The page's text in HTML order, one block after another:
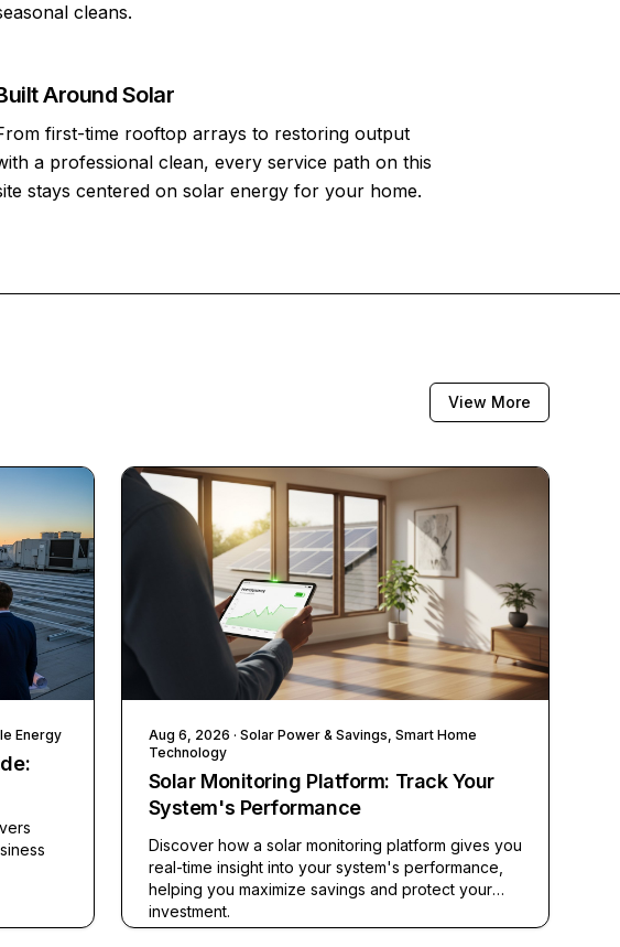
cleans.
Around Solar
first-time rooftop arrays to restoring output
a professional clean, every service path on this
stays centered on solar energy for your home.
View More
Energy Aug 6, 2026 · Solar Power & Savings, Smart Home
Technology
Solar Monitoring Platform: Track Your
System's Performance
Discover how a solar monitoring platform gives you
real-time insight into your system's performance,
helping you maximize savings and protect your
investment.